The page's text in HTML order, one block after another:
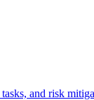
and risk